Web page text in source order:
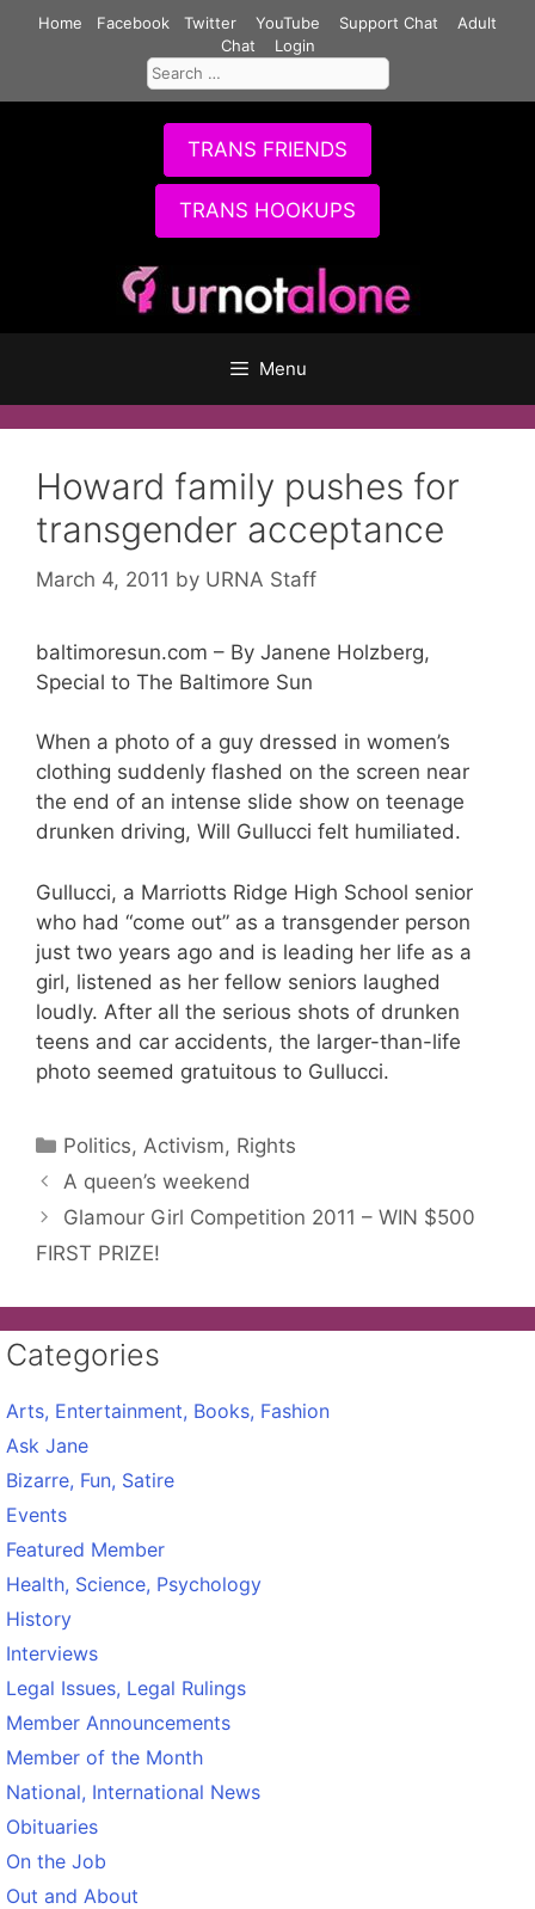
Home Facebook Twitter YouTube Support Chat
Adult
Chat
Login
Search
for:
TRANS FRIENDS
TRANS HOOKUPS
Menu
Howard family pushes for
transgender acceptance
March 4, 2011 by URNA Staff
baltimoresun.com – By Janene Holzberg,
Special to The Baltimore Sun
When a photo of a guy dressed in women’s
clothing suddenly flashed on the screen near
the end of an intense slide show on teenage
drunken driving, Will Gullucci felt humiliated.
Gullucci, a Marriotts Ridge High School senior
who had “come out” as a transgender person
just two years ago and is leading her life as a
girl, listened as her fellow seniors laughed
loudly. After all the serious shots of drunken
teens and car accidents, the larger-than-life
photo seemed gratuitous to Gullucci.
Categories
Politics, Activism, Rights
A queen’s weekend
Glamour Girl Competition 2011 – WIN $500
FIRST PRIZE!
Categories
Arts, Entertainment, Books, Fashion
Ask Jane
Bizarre, Fun, Satire
Events
Featured Member
Health, Science, Psychology
History
Interviews
Legal Issues, Legal Rulings
Member Announcements
Member of the Month
National, International News
Obituaries
On the Job
Out and About